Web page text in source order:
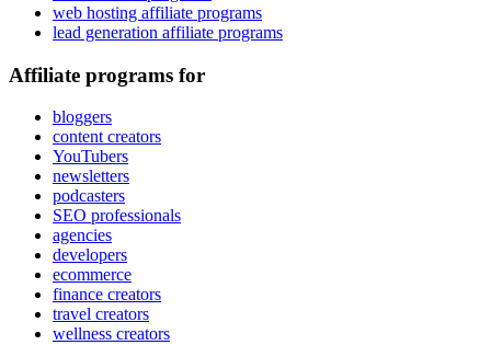
web hosting affiliate programs
lead generation affiliate programs
Affiliate programs for
bloggers
content creators
YouTubers
newsletters
podcasters
SEO professionals
agencies
developers
ecommerce
finance creators
travel creators
wellness creators